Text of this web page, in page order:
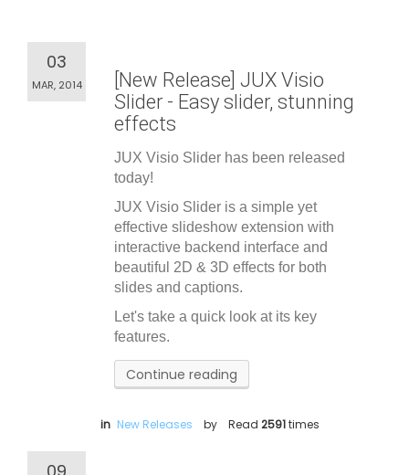
03
MAR, 2014
[New Release] JUX Visio
Slider - Easy slider, stunning
effects
JUX Visio Slider has been released
today!
JUX Visio Slider is a simple yet
effective slideshow extension with
interactive backend interface and
beautiful 2D & 3D effects for both
slides and captions.
Let's take a quick look at its key
features.
Continue reading
in New Releases by Read 2591times